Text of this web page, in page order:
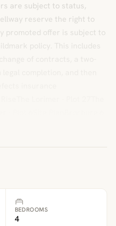
are subject to status,
reserve the right to
promoted offer is subject to
BEDROOMS
4